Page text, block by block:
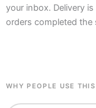
your inbox. Delivery
orders completed the
WHY PEOPLE USE THIS